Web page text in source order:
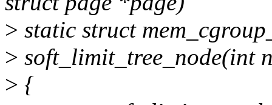
> static struct
> soft_limit_tree_node(int
> {